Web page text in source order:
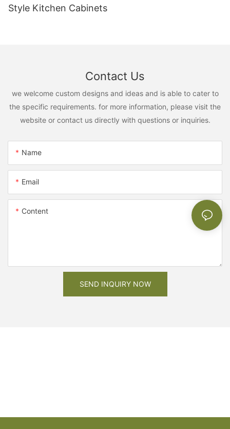
Style Kitchen Cabinets
Contact Us
we welcome custom designs and ideas and is able to cater to
the specific requirements. for more information, please visit the
website or contact us directly with questions or inquiries.
Name
Email
Content
SEND INQUIRY NOW